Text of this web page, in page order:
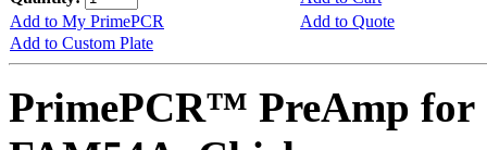
Add to My PrimePCR
Add to Quote
Add to Custom Plate
PrimePCR™ PreAmp for